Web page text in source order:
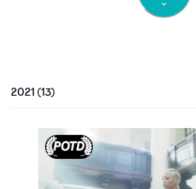
2021 (13)